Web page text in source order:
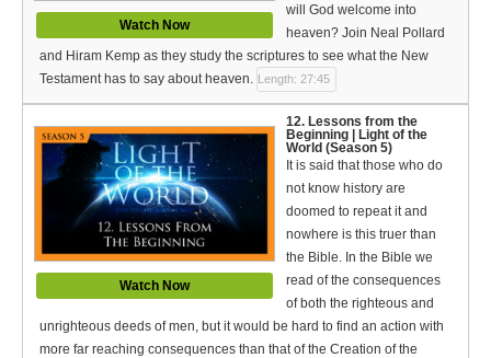
Watch Now
will God welcome into
heaven? Join Neal Pollard
and Hiram Kemp as they study the scriptures to see what the New
Testament has to say about heaven. Length: 27:45
Watch Now
12. Lessons from the
Beginning | Light of the
World (Season 5)
It is said that those who do
not know history are
doomed to repeat it and
nowhere is this truer than
the Bible. In the Bible we
read of the consequences
of both the righteous and
unrighteous deeds of men, but it would be hard to find an action with
more far reaching consequences than that of the Creation of the